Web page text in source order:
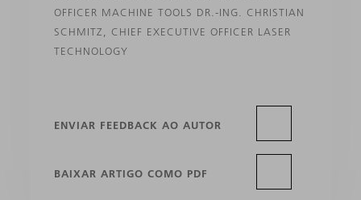
OFFICER MACHINE TOOLS DR.-ING. CHRISTIAN
SCHMITZ, CHIEF EXECUTIVE OFFICER LASER
TECHNOLOGY
ENVIAR FEEDBACK AO AUTOR
BAIXAR ARTIGO COMO PDF